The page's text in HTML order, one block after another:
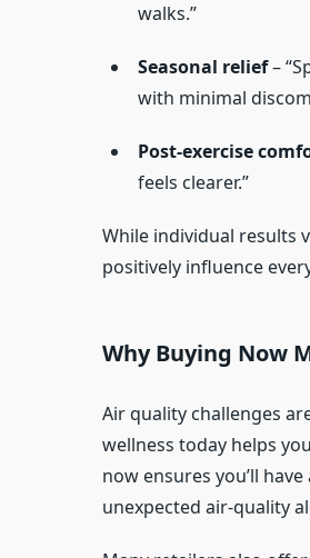
walks.”
Seasonal relief–
with minimal
Post-exercise
feels clearer.”
While individual results
positively influence
Why Buying Now
Air quality challenges
wellness today helps
now ensures you’ll
unexpected air-quality